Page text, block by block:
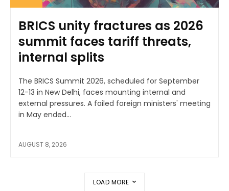
BRICS unity fractures as 2026
summit faces tariff threats,
internal splits
The BRICS Summit 2026, scheduled for September
12-13 in New Delhi, faces mounting internal and
external pressures. A failed foreign ministers' meeting
in May ended...
AUGUST 8, 2026
LOAD MORE